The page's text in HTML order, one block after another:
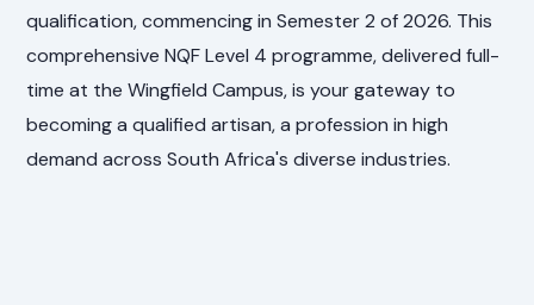
qualification, commencing in Semester 2 of 2026. This
comprehensive NQF Level 4 programme, delivered full-
time at the Wingfield Campus, is your gateway to
becoming a qualified artisan, a profession in high
demand across South Africa's diverse industries.